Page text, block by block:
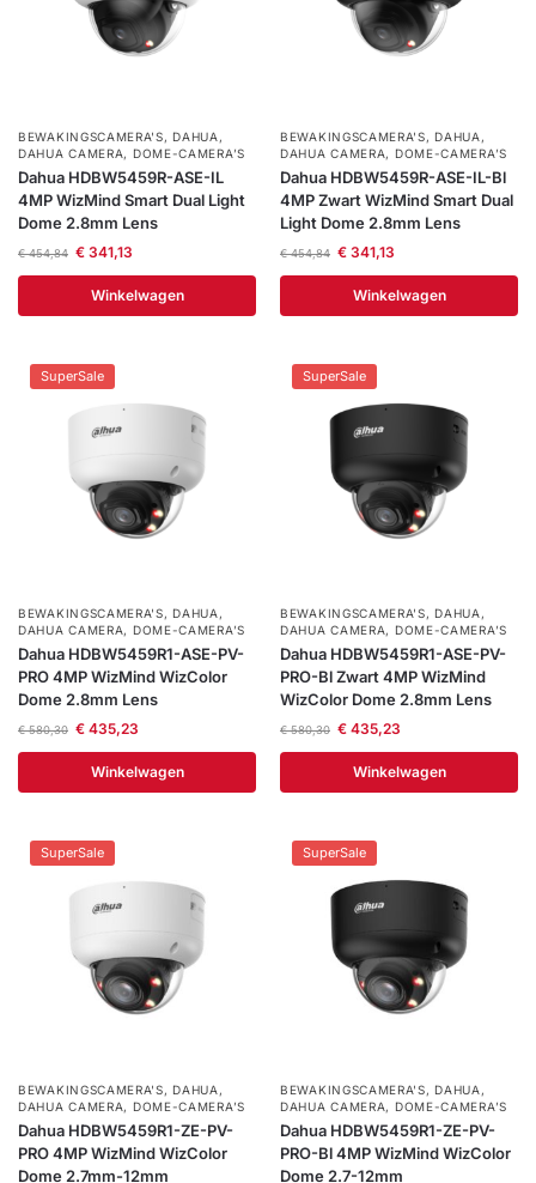
Camera's
&
Intercom
Branddetectie
Merken
Outlet SALE
Account Contact Help Wagen
BEWAKINGSCAMERA'S,DAHUA ,
DAHUA CAMERA, DOME-CAMERA’S
Dahua HDBW5459R-ASE-IL
4MP WizMind Smart Dual Light
Dome 2.8mm Lens
€454,84 €341,13
Winkelwagen
BEWAKINGSCAMERA'S,DAHUA ,
DAHUA CAMERA, DOME-CAMERA’S
Dahua HDBW5459R-ASE-IL-Bl
4MP Zwart WizMind Smart Dual
Light Dome 2.8mm Lens
€454,84 €341,13
Winkelwagen
SuperSale
BEWAKINGSCAMERA'S,DAHUA ,
DAHUA CAMERA, DOME-CAMERA’S
Dahua HDBW5459R1-ASE-PV-
PRO 4MP WizMind WizColor
Dome 2.8mm Lens
€580,30 €435,23
Winkelwagen
SuperSale
BEWAKINGSCAMERA'S,DAHUA ,
DAHUA CAMERA, DOME-CAMERA’S
Dahua HDBW5459R1-ASE-PV-
PRO-Bl Zwart 4MP WizMind
WizColor Dome 2.8mm Lens
€580,30 €435,23
Winkelwagen
SuperSale
BEWAKINGSCAMERA'S, DAHUA ,
DAHUA CAMERA, DOME-CAMERA’S
Dahua HDBW5459R1-ZE-PV-
PRO 4MP WizMind WizColor
Dome 2.7mm-12mm
SuperSale
BEWAKINGSCAMERA'S, DAHUA ,
DAHUA CAMERA, DOME-CAMERA’S
Dahua HDBW5459R1-ZE-PV-
PRO-Bl 4MP WizMind WizColor
Dome 2.7-12mm